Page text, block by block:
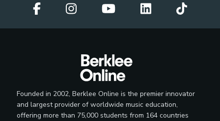
Founded in 2002, Berklee Online is the premier innovator
and largest provider of worldwide music education,
offering more than 75,000 students from 164 countries